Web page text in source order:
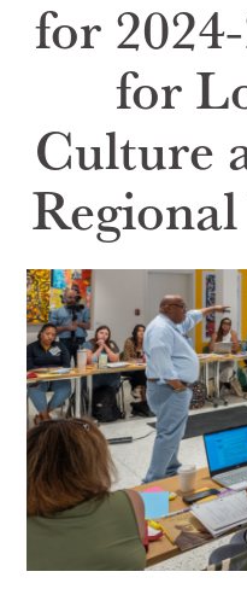
GRANT PORTAL BOARD
THE HELIS
for
for
Culture